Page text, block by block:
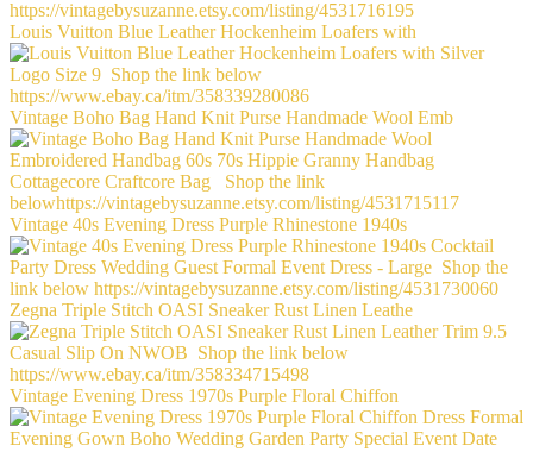
Louis Vuitton Blue Leather Hockenheim Loafers with
Vintage Boho Bag Hand Knit Purse Handmade Wool Emb
Vintage 40s Evening Dress Purple Rhinestone 1940s
Zegna Triple Stitch OASI Sneaker Rust Linen Leathe
Vintage Evening Dress 1970s Purple Floral Chiffon